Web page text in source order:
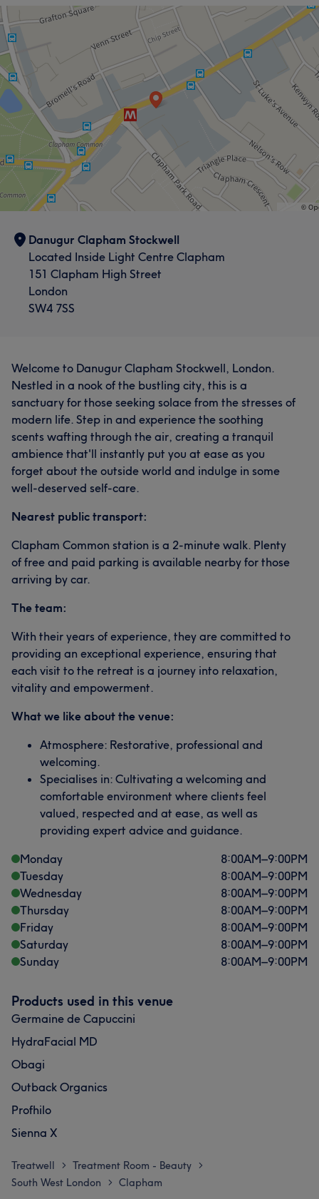
Danugur Clapham Stockwell
Located Inside Light Centre Clapham
151 Clapham High Street
London
SW4 7SS
Welcome to Danugur Clapham Stockwell, London.
Nestled in a nook of the bustling city, this is a
sanctuary for those seeking solace from the stresses of
modern life. Step in and experience the soothing
scents wafting through the air, creating a tranquil
ambience that'll instantly put you at ease as you
forget about the outside world and indulge in some
well-deserved self-care.
Nearest public transport:
Clapham Common station is a 2-minute walk. Plenty
of free and paid parking is available nearby for those
arriving by car.
The team:
With their years of experience, they are committed to
providing an exceptional experience, ensuring that
each visit to the retreat is a journey into relaxation,
vitality and empowerment.
What we like about the venue:
Atmosphere: Restorative, professional and
welcoming.
Specialises in: Cultivating a welcoming and
comfortable environment where clients feel
valued, respected and at ease, as well as
providing expert advice and guidance.
Monday
8:00AM–9:00PM
Tuesday
8:00AM–9:00PM
Wednesday
8:00AM–9:00PM
Thursday
8:00AM–9:00PM
Friday
8:00AM–9:00PM
Saturday
8:00AM–9:00PM
Sunday
8:00AM–9:00PM
Products used in this venue
Germaine de Capuccini
HydraFacial MD
Obagi
Outback Organics
Profhilo
Sienna X
Treatwell > Treatment Room - Beauty >
South West London > Clapham